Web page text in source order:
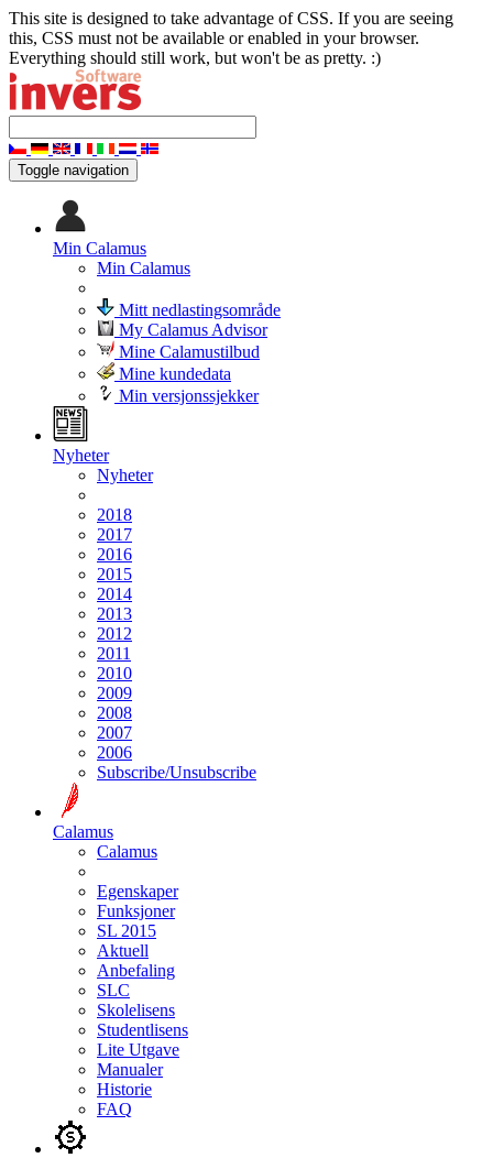
This site is designed to take advantage of CSS. If you are seeing
this, CSS must not be available or enabled in your browser.
Everything should still work, but won't be as pretty. :)
Toggle navigation
Min Calamus
Min Calamus
Mitt nedlastingsområde
My Calamus Advisor
Mine Calamustilbud
Mine kundedata
Min versjonssjekker
Nyheter
Nyheter
2018
2017
2016
2015
2014
2013
2012
2011
2010
2009
2008
2007
2006
Subscribe/Unsubscribe
Calamus
Calamus
Egenskaper
Funksjoner
SL 2015
Aktuell
Anbefaling
SLC
Skolelisens
Studentlisens
Lite Utgave
Manualer
Historie
FAQ